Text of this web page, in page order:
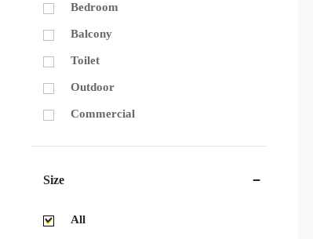
Bedroom
Balcony
Toilet
Outdoor
Commercial
Size
All